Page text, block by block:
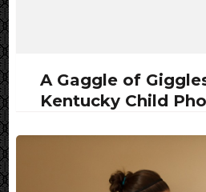
A Gaggle of
Kentucky Child